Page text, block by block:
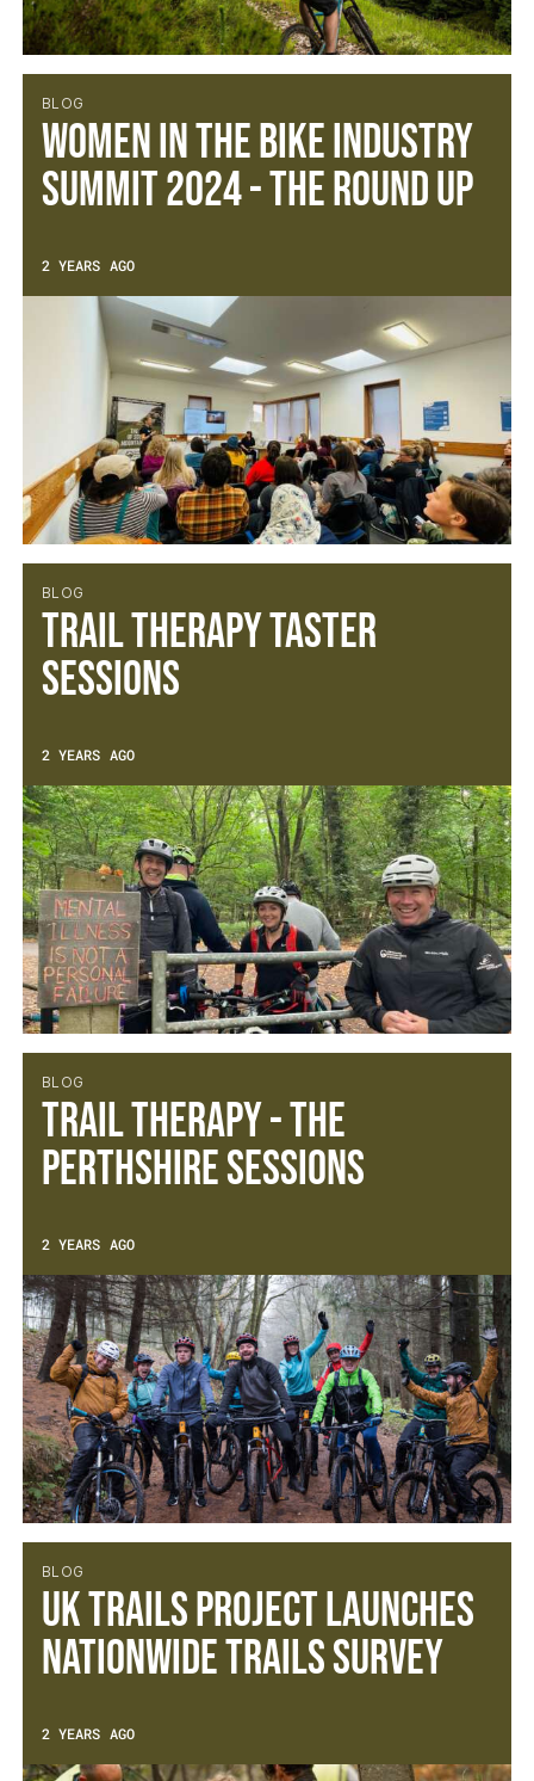
BLOG
Women In The Bike Industry
Summit 2024 - The Round UP
2 YEARS AGO
BLOG
Trail Therapy Taster
Sessions
2 YEARS AGO
BLOG
Trail Therapy - The
Perthshire Sessions
2 YEARS AGO
BLOG
UK TRAILS PROJECT LAUNCHES
NATIONWIDE TRAILS SURVEY
2 YEARS AGO